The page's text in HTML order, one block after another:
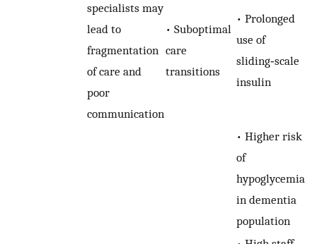
specialists may
lead to
fragmentation
of care and
poor
communication
• Suboptimal
care
transitions
• Prolonged
use of
sliding‐scale
insulin
• Higher risk
of
hypoglycemia
in dementia
population